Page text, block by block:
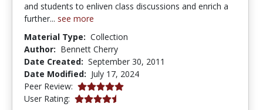
and students to enliven class discussions and enrich a
further... see more
Material Type: Collection
Author: Bennett Cherry
Date Created: September 30, 2011
Date Modified: July 17, 2024
Peer Review: 5.0 stars
User Rating: 4.266667 stars